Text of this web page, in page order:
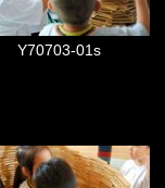
Y70703-01s